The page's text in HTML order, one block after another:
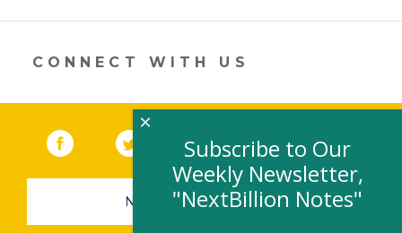
CONNECT WITH US
Facebook (link opens in a new window)
Twitter(link opens in a new window)
YouTube (link opens in a new
LinkedIn
NEWSLETTER SIGN-UP
Subscribe to Our
Weekly Newsletter,
"NextBillion Notes"
×